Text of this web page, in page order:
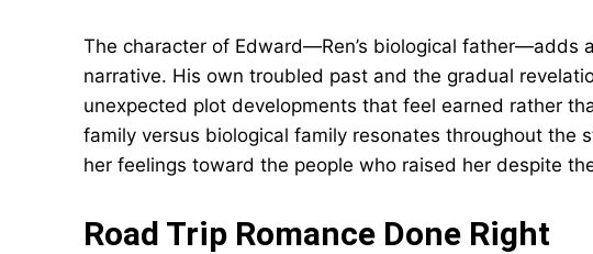
The character of Edward—Ren’s biological father—adds
narrative. His own troubled past and the gradual
unexpected plot developments that feel earned rather
family versus biological family resonates throughout the
her feelings toward the people who raised her despite
Road Trip Romance Done Right